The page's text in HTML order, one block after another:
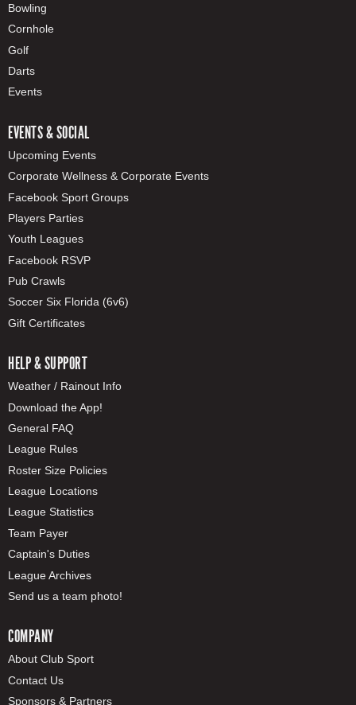
Bowling
Cornhole
Golf
Darts
Events
EVENTS & SOCIAL
Upcoming Events
Corporate Wellness & Corporate Events
Facebook Sport Groups
Players Parties
Youth Leagues
Facebook RSVP
Pub Crawls
Soccer Six Florida (6v6)
Gift Certificates
HELP & SUPPORT
Weather / Rainout Info
Download the App!
General FAQ
League Rules
Roster Size Policies
League Locations
League Statistics
Team Payer
Captain's Duties
League Archives
Send us a team photo!
COMPANY
About Club Sport
Contact Us
Sponsors & Partners